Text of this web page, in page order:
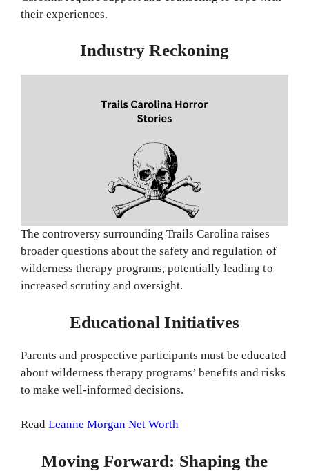
their experiences.
Industry Reckoning
The controversy surrounding Trails Carolina raises
broader questions about the safety and regulation of
wilderness therapy programs, potentially leading to
increased scrutiny and oversight.
Educational Initiatives
Parents and prospective participants must be educated
about wilderness therapy programs’ benefits and risks
to make well-informed decisions.
ReadLeanne Morgan Net Worth
Moving Forward: Shaping the